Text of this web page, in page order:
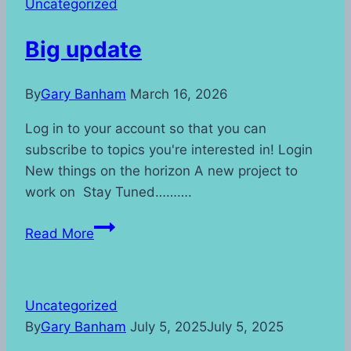
Uncategorized
Big update
ByGary Banham March 16, 2026
Log in to your account so that you can
subscribe to topics you're interested in! Login
New things on the horizon A new project to
work on Stay Tuned……….
Read MoreBig
Uncategorized
ByGary Banham July 5, 2025July 5, 2025